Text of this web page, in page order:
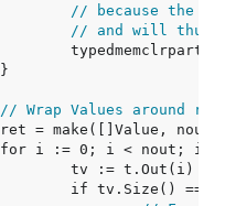
// because the
// and will thus
// Wrap Values around